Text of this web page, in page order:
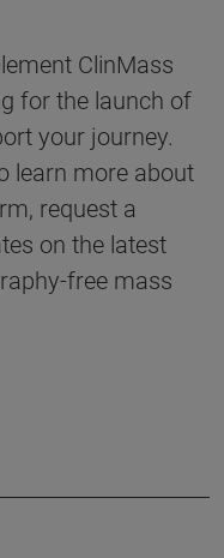
ClinMass
for the launch of
your journey.
learn more about
request a
on the latest
free mass